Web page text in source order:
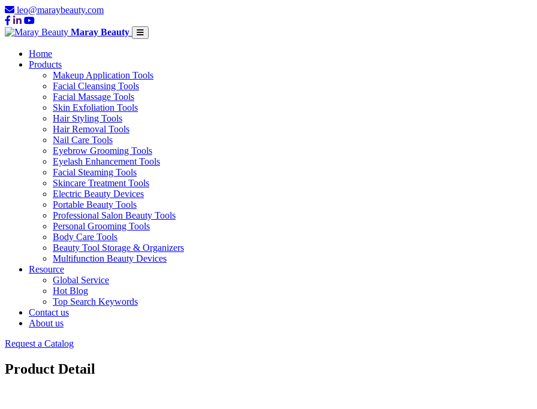
leo@maraybeauty.com
Maray Beauty
Home
Products
Makeup Application Tools
Facial Cleansing Tools
Facial Massage Tools
Skin Exfoliation Tools
Hair Styling Tools
Hair Removal Tools
Nail Care Tools
Eyebrow Grooming Tools
Eyelash Enhancement Tools
Facial Steaming Tools
Skincare Treatment Tools
Electric Beauty Devices
Portable Beauty Tools
Professional Salon Beauty Tools
Personal Grooming Tools
Body Care Tools
Beauty Tool Storage & Organizers
Multifunction Beauty Devices
Resource
Global Service
Hot Blog
Top Search Keywords
Contact us
About us
Request a Catalog
Product Detail